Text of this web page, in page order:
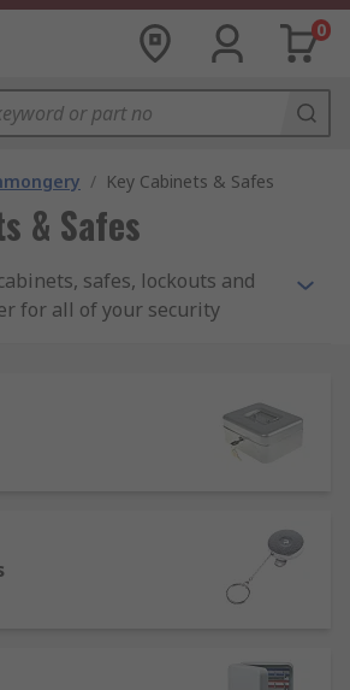
0
/ Key Cabinets & Safes
& Safes
safes, lockouts and
for all of your security
or a warehouse. In the event
of products can help to
you should check out is the